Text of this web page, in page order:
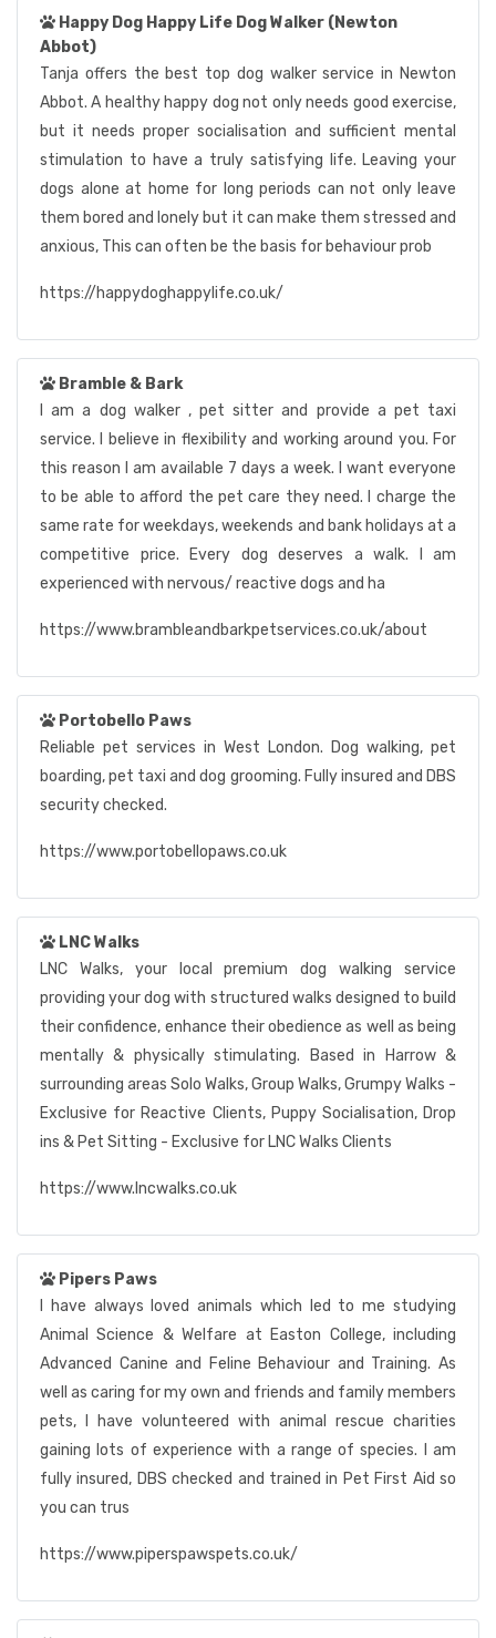
Happy Dog Happy Life Dog Walker (Newton
Abbot)
Tanja offers the best top dog walker service in Newton
Abbot. A healthy happy dog not only needs good exercise,
but it needs proper socialisation and sufficient mental
stimulation to have a truly satisfying life. Leaving your
dogs alone at home for long periods can not only leave
them bored and lonely but it can make them stressed and
anxious, This can often be the basis for behaviour prob
https://happydoghappylife.co.uk/
Bramble & Bark
I am a dog walker , pet sitter and provide a pet taxi
service. I believe in flexibility and working around you. For
this reason I am available 7 days a week. I want everyone
to be able to afford the pet care they need. I charge the
same rate for weekdays, weekends and bank holidays at a
competitive price. Every dog deserves a walk. I am
experienced with nervous/ reactive dogs and ha
https://www.brambleandbarkpetservices.co.uk/about
Portobello Paws
Reliable pet services in West London. Dog walking, pet
boarding, pet taxi and dog grooming. Fully insured and DBS
security checked.
https://www.portobellopaws.co.uk
LNC Walks
LNC Walks, your local premium dog walking service
providing your dog with structured walks designed to build
their confidence, enhance their obedience as well as being
mentally & physically stimulating. Based in Harrow &
surrounding areas Solo Walks, Group Walks, Grumpy Walks -
Exclusive for Reactive Clients, Puppy Socialisation, Drop
ins & Pet Sitting - Exclusive for LNC Walks Clients
https://www.lncwalks.co.uk
Pipers Paws
I have always loved animals which led to me studying
Animal Science & Welfare at Easton College, including
Advanced Canine and Feline Behaviour and Training. As
well as caring for my own and friends and family members
pets, I have volunteered with animal rescue charities
gaining lots of experience with a range of species. I am
fully insured, DBS checked and trained in Pet First Aid so
you can trus
https://www.piperspawspets.co.uk/